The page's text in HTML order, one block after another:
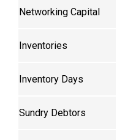
Networking Capital
Inventories
Inventory Days
Sundry Debtors